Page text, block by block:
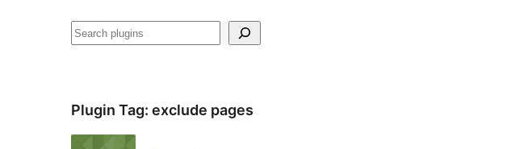
Ҷустан
Plugin Tag: exclude pages